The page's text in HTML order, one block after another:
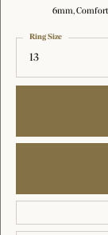
6mm,
13
Ring Size